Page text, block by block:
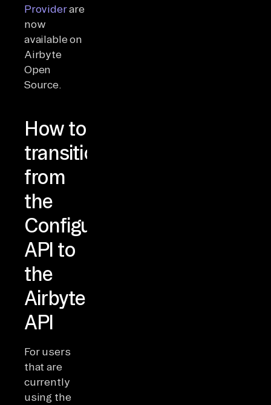
Providerare
now
available on
Airbyte
Open
Source.
How to
transition
from
the
Configuration
API to
the
Airbyte
API
For users
that are
currently
using the